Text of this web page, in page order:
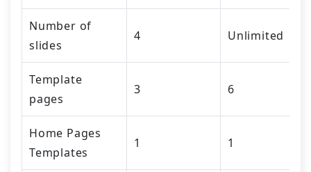
Number of
slides
4 Unlimited
Template
pages
3 6
Home Pages
Templates
1 1